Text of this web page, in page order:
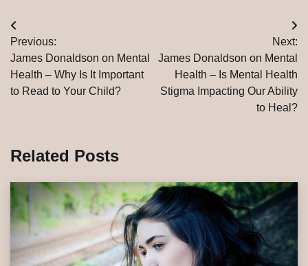
Post
navigation
Previous:
James Donaldson on Mental
Health – Why Is It Important
to Read to Your Child?
Next:
James Donaldson on Mental
Health – Is Mental Health
Stigma Impacting Our Ability
to Heal?
Related Posts